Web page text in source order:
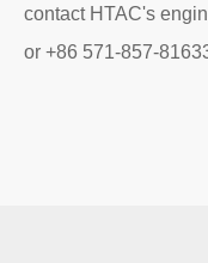
contact HTAC's
or +86 571-857-